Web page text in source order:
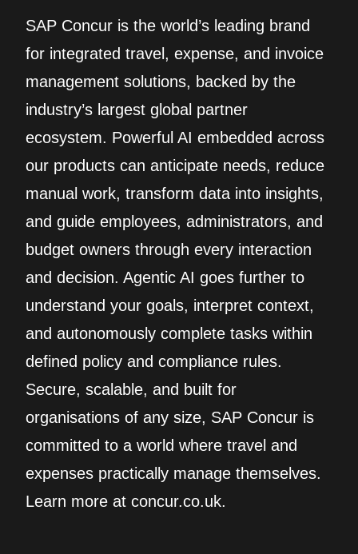
SAP Concur is the world’s leading brand
for integrated travel, expense, and invoice
management solutions, backed by the
industry’s largest global partner
ecosystem. Powerful AI embedded across
our products can anticipate needs, reduce
manual work, transform data into insights,
and guide employees, administrators, and
budget owners through every interaction
and decision. Agentic AI goes further to
understand your goals, interpret context,
and autonomously complete tasks within
defined policy and compliance rules.
Secure, scalable, and built for
organisations of any size, SAP Concur is
committed to a world where travel and
expenses practically manage themselves.
Learn more at concur.co.uk.